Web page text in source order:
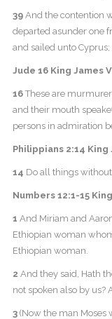
39And the contention
departed asunder one
and sailed unto Cyprus;
Jude 16 King James
16These are
and their mouth
persons in admiration
Philippians 2:14 King
14 Do all things
Numbers 12:1-15
1 And Miriam and
Ethiopian woman
Ethiopian woman.
2 And they said, Hath
not spoken also by us?
3(Now the man Moses